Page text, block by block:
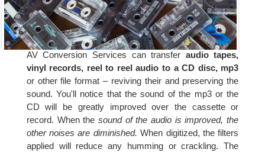
AV Conversion Services can transfer audio tapes,
vinyl records, reel to reel audio to a CD disc, mp3
or other file format – reviving their and preserving the
sound. You'll notice that the sound of the mp3 or the
CD will be greatly improved over the cassette or
record. When the sound of the audio is improved, the
other noises are diminished. When digitized, the filters
applied will reduce any humming or crackling. The